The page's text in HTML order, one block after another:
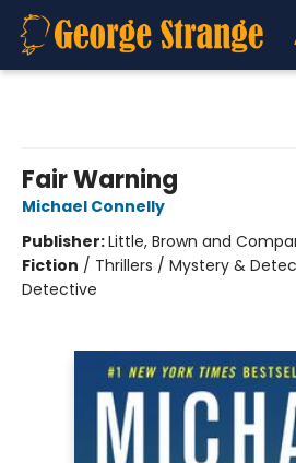
Fair Warning
Michael Connelly
Publisher:Little, Brown and
Fiction / Thrillers / Mystery &
Detective